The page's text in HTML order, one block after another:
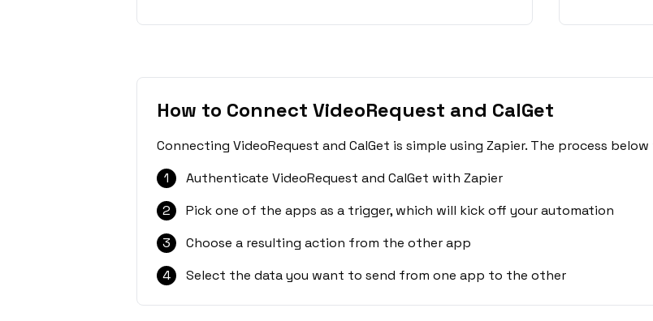
How to Connect VideoRequest and CalGet
Connecting VideoRequest and CalGet is simple using Zapier. The process
1
Authenticate VideoRequest and CalGet with Zapier
2
Pick one of the apps as a trigger, which will kick off your automation
3
Choose a resulting action from the other app
4
Select the data you want to send from one app to the other